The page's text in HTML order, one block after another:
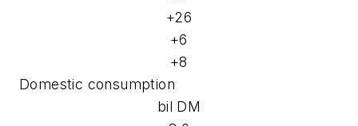
+26
+6
+8
Domestic consumption
bil DM